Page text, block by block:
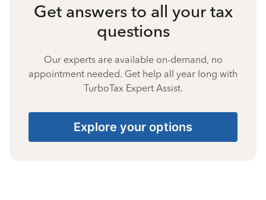
Get answers to all your tax
questions
Our experts are available on-demand, no
appointment needed. Get help all year long with
TurboTax Expert Assist.
Explore your options